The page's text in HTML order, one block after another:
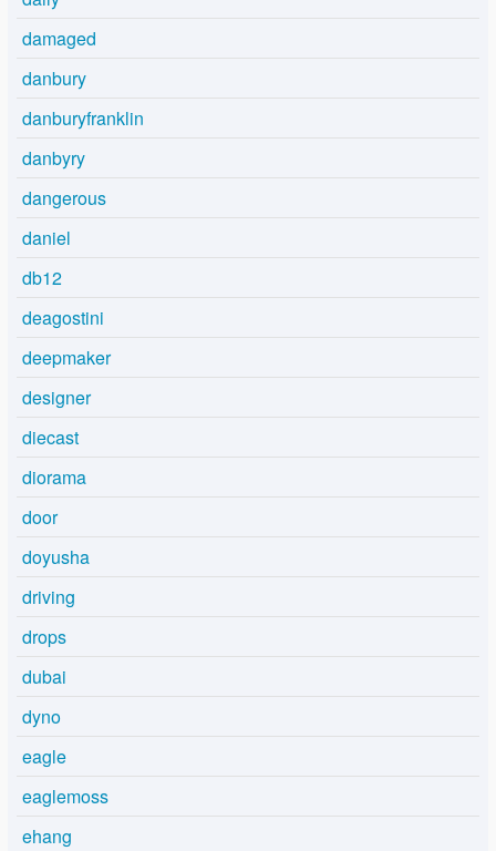
damaged
danbury
danburyfranklin
danbyry
dangerous
daniel
db12
deagostini
deepmaker
designer
diecast
diorama
door
doyusha
driving
drops
dubai
dyno
eagle
eaglemoss
ehang